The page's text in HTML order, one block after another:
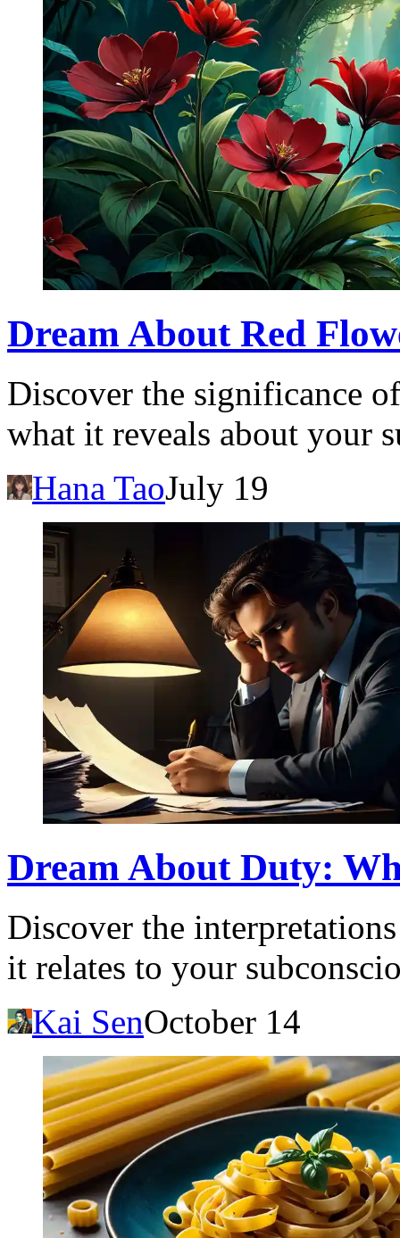
Dream About Red
Discover the significance
what it reveals about your
Hana TaoJuly 19
Dream About Duty:
Discover the
it relates to your
Kai SenOctober 14